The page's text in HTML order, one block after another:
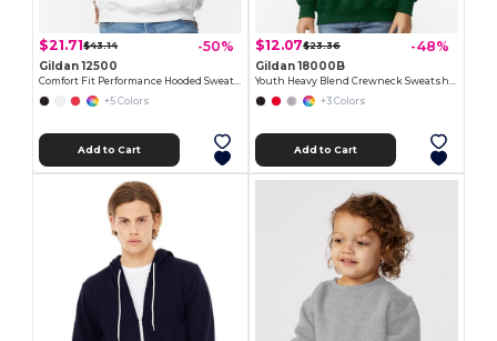
$21.71$43.14 -50%
Gildan 12500
Comfort Fit Performance Hooded Sweatshirt
+5 Colors
Add to Cart
$12.07$23.36 -48%
Gildan 18000B
Youth Heavy Blend Crewneck Sweatshirt by Gildan
+3 Colors
Add to Cart